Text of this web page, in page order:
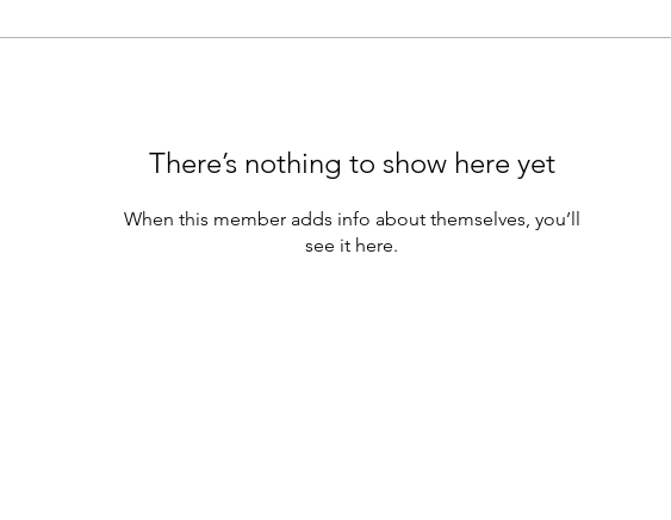
There’s nothing to show here yet
When this member adds info about themselves, you’ll
see it here.